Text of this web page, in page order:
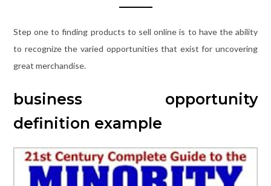
Step one to finding products to sell online is to have the ability
to recognize the varied opportunities that exist for uncovering
great merchandise.
business opportunity
definition example